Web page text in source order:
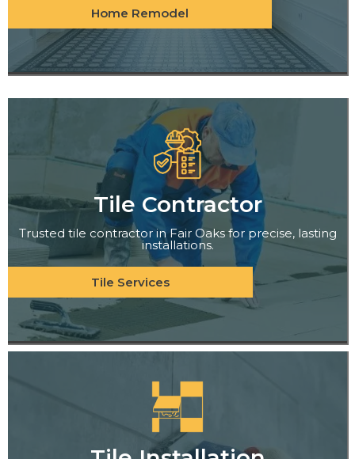
Home Remodel
Tile Contractor
Trusted tile contractor in Fair Oaks for precise, lasting
installations.
Tile Services